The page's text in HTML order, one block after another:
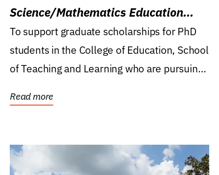
Science/Mathematics Education
Research Award
To support graduate scholarships for PhD
students in the College of Education, School
of Teaching and Learning who are pursuing
Read more